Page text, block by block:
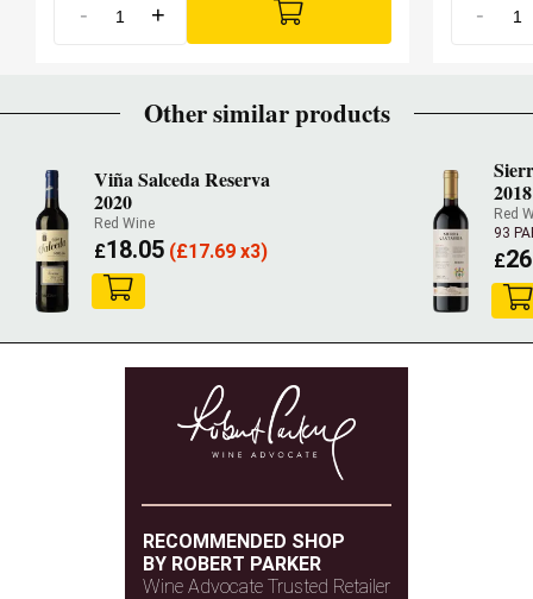
- + -
Other similar products
Viña Salceda Reserva
2020
Red Wine
£18.05(£17.69 x3)
2018
Red
93
£
RECOMMENDED SHOP
BY ROBERT PARKER
Wine Advocate Trusted Retailer